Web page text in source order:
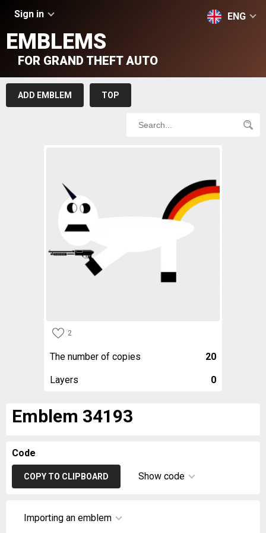
Sign in ENG
EMBLEMS
FOR GRAND THEFT AUTO
ADD EMBLEM TOP
2
The number of copies 20
Layers 0
Emblem 34193
Code
COPY TO CLIPBOARD Show code
Importing an emblem